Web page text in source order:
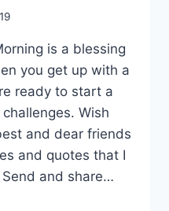
is a blessing
you get up with a
ready to start a
Wish
and dear friends
and quotes that I
and share…